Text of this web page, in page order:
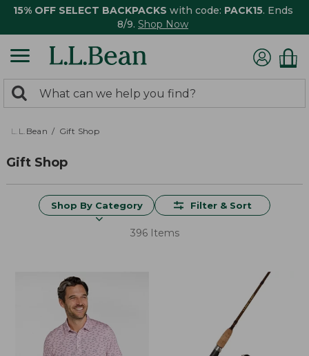
15% OFF SELECT BACKPACKS with code: PACK15. Ends
8/9. Shop Now
search
returned.
Search:
L.L.Bean Gift Shop
Gift Shop
Shop By Category Filter & Sort
396 Items